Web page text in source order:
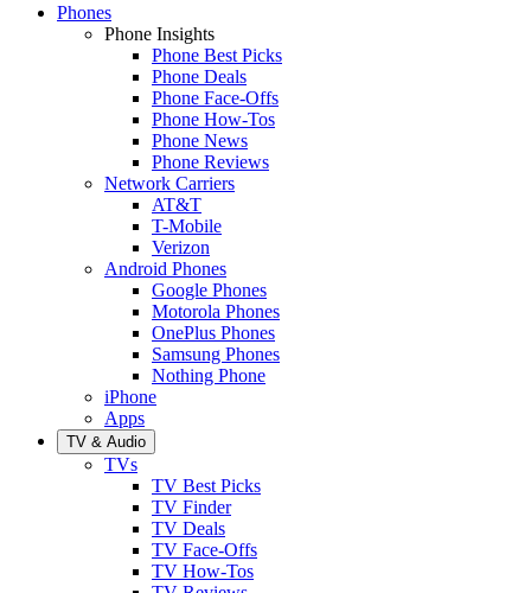
Phones
Phone Insights
Phone Best Picks
Phone Deals
Phone Face-Offs
Phone How-Tos
Phone News
Phone Reviews
Network Carriers
AT&T
T-Mobile
Verizon
Android Phones
Google Phones
Motorola Phones
OnePlus Phones
Samsung Phones
Nothing Phone
iPhone
Apps
TV & Audio
TVs
TV Best Picks
TV Finder
TV Deals
TV Face-Offs
TV How-Tos